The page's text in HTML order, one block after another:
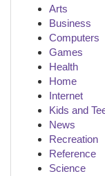
Arts
Business
Computers
Games
Health
Home
Internet
Kids and
News
Recreation
Reference
Science